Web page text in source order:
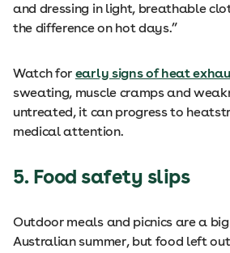
and dressing in light, breathable
the difference on hot days.”
Watch for early signs of heat
sweating, muscle cramps and
untreated, it can progress to
medical attention.
5. Food safety slips
Outdoor meals and picnics are a
Australian summer, but food left